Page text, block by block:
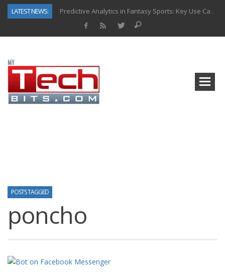
LATEST NEWS:
Predictive Analytics in Fantasy Sports: Key Use Cases and Benefits
How to Know If Your Business Is Ready for AI Implementation
POSTS TAGGED
poncho